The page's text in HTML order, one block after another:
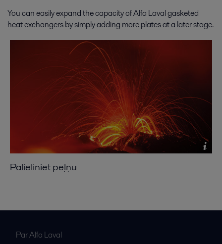
You can easily expand the capacity of Alfa Laval gasketed
heat exchangers by simply adding more plates at a later stage.
Palieliniet peļņu
Par Alfa Laval